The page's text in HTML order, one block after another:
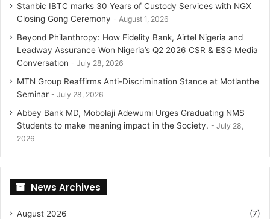
Stanbic IBTC marks 30 Years of Custody Services with NGX
Closing Gong Ceremony
August 1, 2026
Beyond Philanthropy: How Fidelity Bank, Airtel Nigeria and
Leadway Assurance Won Nigeria’s Q2 2026 CSR & ESG Media
Conversation
July 28, 2026
MTN Group Reaffirms Anti-Discrimination Stance at Motlanthe
Seminar
July 28, 2026
Abbey Bank MD, Mobolaji Adewumi Urges Graduating NMS
Students to make meaning impact in the Society.
July 28,
2026
News Archives
August 2026
(7)